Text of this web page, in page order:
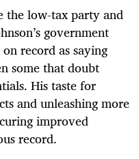
the low-tax party and
government
record as saying
some that doubt
His taste for
and unleashing more
improved
record.